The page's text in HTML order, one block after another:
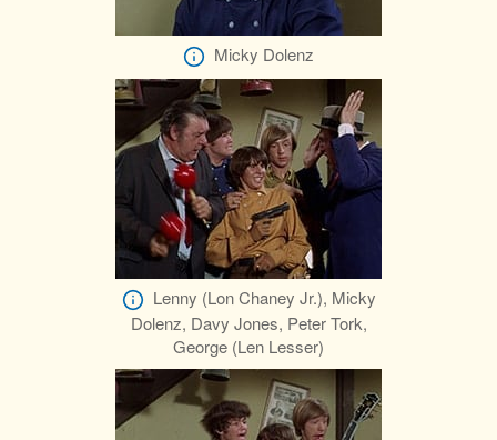
Micky Dolenz
Lenny (Lon Chaney Jr.), Micky
Dolenz, Davy Jones, Peter Tork,
George (Len Lesser)